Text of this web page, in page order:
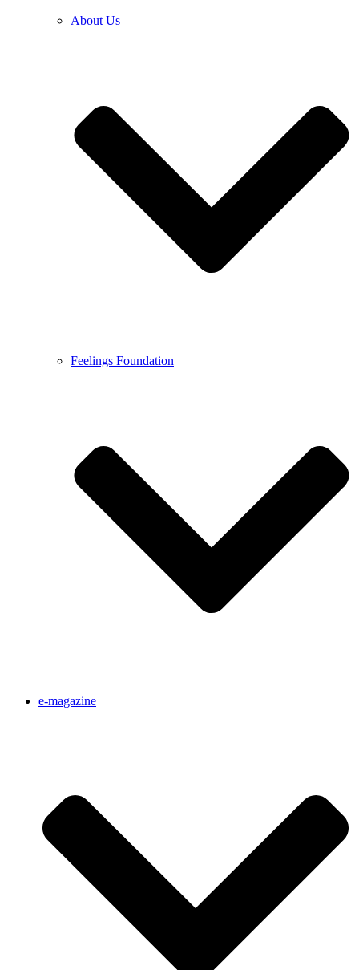
About Us
Feelings Foundation
e-magazine